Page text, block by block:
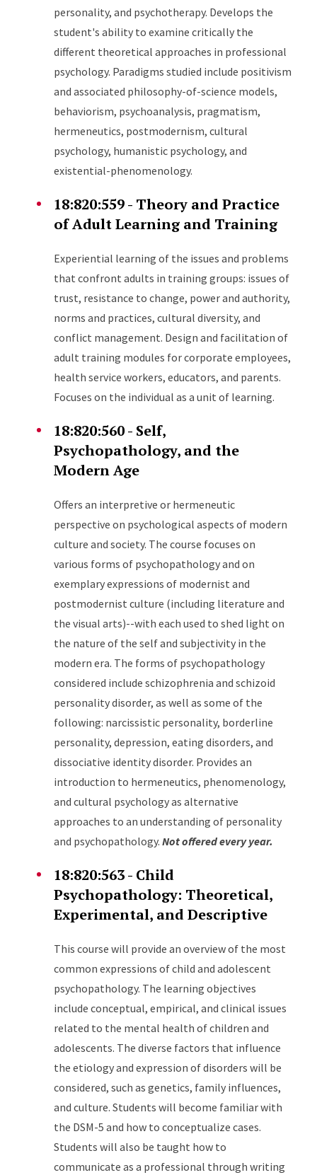
personality, and psychotherapy. Develops the
student's ability to examine critically the
different theoretical approaches in professional
psychology. Paradigms studied include positivism
and associated philosophy-of-science models,
behaviorism, psychoanalysis, pragmatism,
hermeneutics, postmodernism, cultural
psychology, humanistic psychology, and
existential-phenomenology.
18:820:559 - Theory and Practice
of Adult Learning and Training
Experiential learning of the issues and problems
that confront adults in training groups: issues of
trust, resistance to change, power and authority,
norms and practices, cultural diversity, and
conflict management. Design and facilitation of
adult training modules for corporate employees,
health service workers, educators, and parents.
Focuses on the individual as a unit of learning.
18:820:560 - Self,
Psychopathology, and the
Modern Age
Offers an interpretive or hermeneutic
perspective on psychological aspects of modern
culture and society. The course focuses on
various forms of psychopathology and on
exemplary expressions of modernist and
postmodernist culture (including literature and
the visual arts)--with each used to shed light on
the nature of the self and subjectivity in the
modern era. The forms of psychopathology
considered include schizophrenia and schizoid
personality disorder, as well as some of the
following: narcissistic personality, borderline
personality, depression, eating disorders, and
dissociative identity disorder. Provides an
introduction to hermeneutics, phenomenology,
and cultural psychology as alternative
approaches to an understanding of personality
and psychopathology. Not offered every year.
18:820:563 - Child
Psychopathology: Theoretical,
Experimental, and Descriptive
This course will provide an overview of the most
common expressions of child and adolescent
psychopathology. The learning objectives
include conceptual, empirical, and clinical issues
related to the mental health of children and
adolescents. The diverse factors that influence
the etiology and expression of disorders will be
considered, such as genetics, family influences,
and culture. Students will become familiar with
the DSM-5 and how to conceptualize cases.
Students will also be taught how to
communicate as a professional through writing